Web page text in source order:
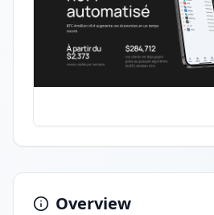
Overview